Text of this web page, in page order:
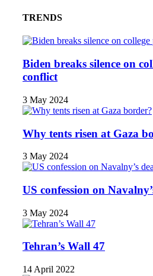
TRENDS
Biden breaks silence on
conflict
3 May 2024
Why tents risen at Gaza
3 May 2024
US confession on
3 May 2024
Tehran’s Wall 47
14 April 2022